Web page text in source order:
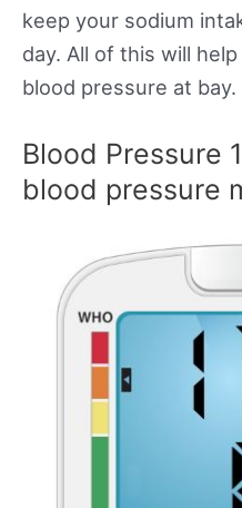
keep your sodium
day. All of this will
blood pressure at bay.
Blood Pressure
blood pressure